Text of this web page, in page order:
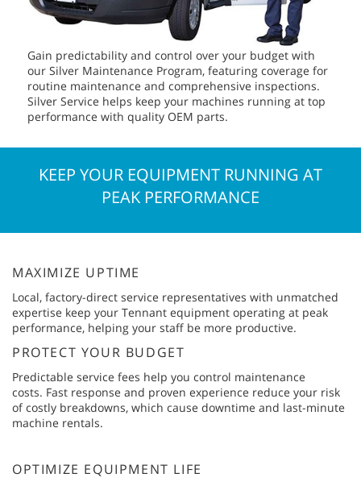
Gain predictability and control over your budget with
our Silver Maintenance Program, featuring coverage for
routine maintenance and comprehensive inspections.
Silver Service helps keep your machines running at top
performance with quality OEM parts.
KEEP YOUR EQUIPMENT RUNNING AT
PEAK PERFORMANCE
MAXIMIZE UPTIME
Local, factory-direct service representatives with unmatched
expertise keep your Tennant equipment operating at peak
performance, helping your staff be more productive.
PROTECT YOUR BUDGET
Predictable service fees help you control maintenance
costs. Fast response and proven experience reduce your risk
of costly breakdowns, which cause downtime and last-minute
machine rentals.
OPTIMIZE EQUIPMENT LIFE